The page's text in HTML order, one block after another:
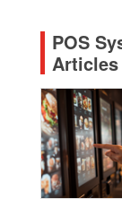
POS
Articles